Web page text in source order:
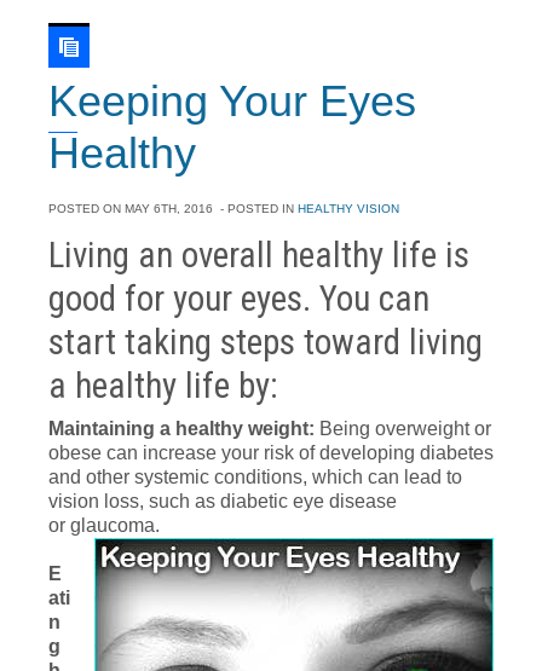
Keeping Your Eyes
Healthy
POSTED ON MAY 6TH, 2016 - POSTED IN HEALTHY VISION
Living an overall healthy life is
good for your eyes. You can
start taking steps toward living
a healthy life by:
Maintaining a healthy weight: Being overweight or
obese can increase your risk of developing diabetes
and other systemic conditions, which can lead to
vision loss, such as diabetic eye disease
or glaucoma.
E
ati
n
g